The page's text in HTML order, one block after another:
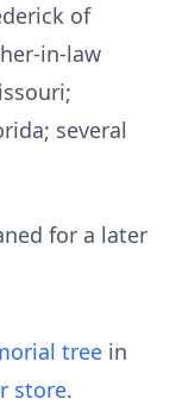
of
in-law
several
for a later
tree in
store.